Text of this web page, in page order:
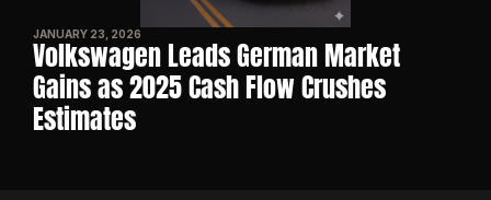
JANUARY 23, 2026
Volkswagen Leads German Market
Gains as 2025 Cash Flow Crushes
Estimates